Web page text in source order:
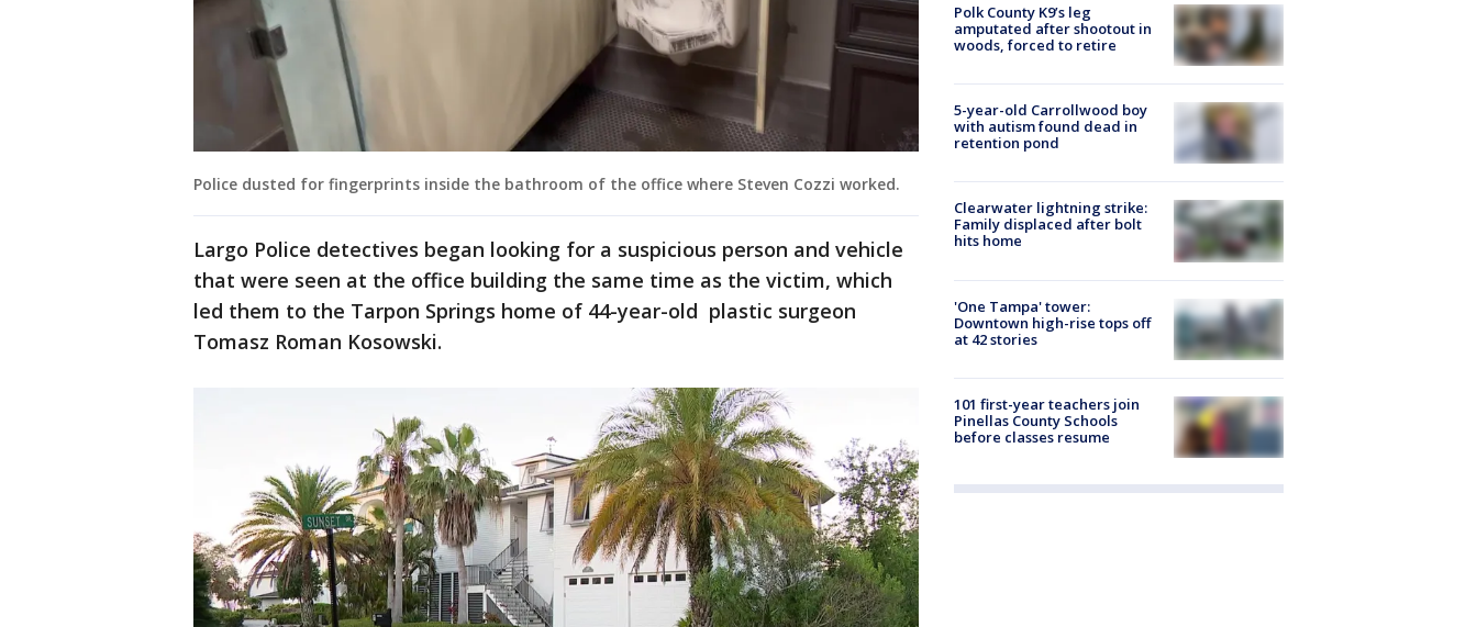
Police dusted for fingerprints inside the bathroom of the office where Steven Cozzi worked.
Largo Police detectives began looking for a suspicious person and vehicle
that were seen at the office building the same time as the victim, which
led them to the Tarpon Springs home of 44-year-old plastic surgeon
Tomasz Roman Kosowski.
Polk County K9’s leg
amputated after shootout in
woods, forced to retire
5-year-old Carrollwood boy
with autism found dead in
retention pond
Clearwater lightning strike:
Family displaced after bolt
hits home
'One Tampa' tower:
Downtown high-rise tops off
at 42 stories
101 first-year teachers join
Pinellas County Schools
before classes resume